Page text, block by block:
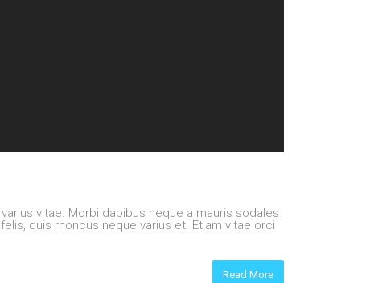
vitae. Morbi dapibus neque a mauris sodales
quis rhoncus neque varius et. Etiam vitae orci
Read More